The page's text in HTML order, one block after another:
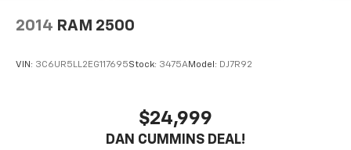
2014 RAM 2500
VIN: 3C6UR5LL2EG117695Stock: 3475AModel: DJ7R92
$24,999
DAN CUMMINS DEAL!